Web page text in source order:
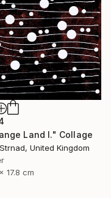
Land I." Collage
United Kingdom
17.8 cm